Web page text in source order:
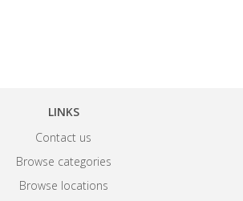
LINKS
Contact us
Browse categories
Browse locations